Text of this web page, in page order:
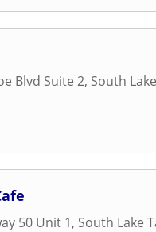
Blvd Suite 2, South
50 Unit 1, South Lake